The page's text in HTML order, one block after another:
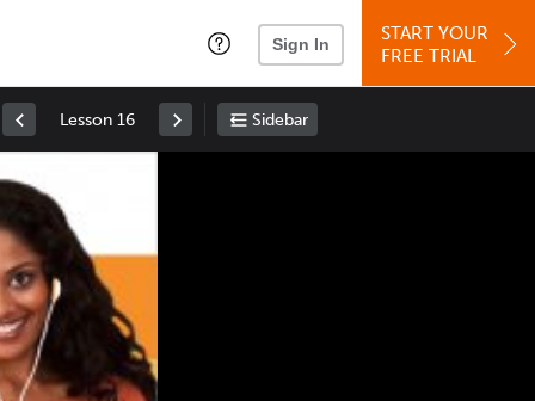
Sign In
START YOUR
FREE TRIAL
Lesson 16 Sidebar